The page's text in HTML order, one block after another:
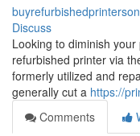
Discuss
Looking to diminish
refurbished printer via
formerly utilized and
generally cut a https://
Comments